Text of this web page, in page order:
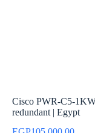
Cisco PWR-C5-
redundant | Egypt